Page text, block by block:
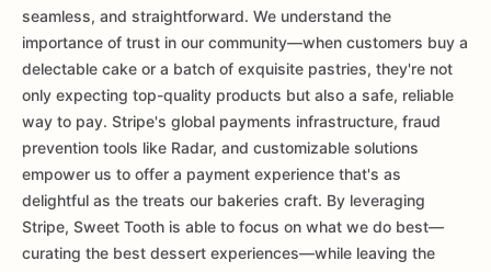
seamless, and straightforward. We understand the
importance of trust in our community—when customers buy a
delectable cake or a batch of exquisite pastries, they're not
only expecting top-quality products but also a safe, reliable
way to pay. Stripe's global payments infrastructure, fraud
prevention tools like Radar, and customizable solutions
empower us to offer a payment experience that's as
delightful as the treats our bakeries craft. By leveraging
Stripe, Sweet Tooth is able to focus on what we do best—
curating the best dessert experiences—while leaving the